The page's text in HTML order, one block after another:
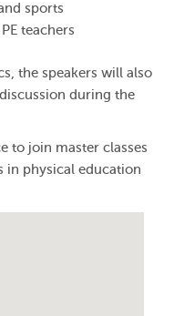
sports
teachers
the speakers will also
during the
to join master classes
in physical education